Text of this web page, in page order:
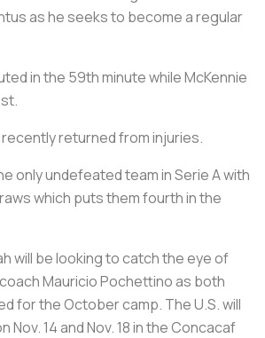
as he seeks to become a regular
in the 59th minute while McKennie
returned from injuries.
only undefeated team in Serie A with
which puts them fourth in the
will be looking to catch the eye of
Mauricio Pochettino as both
for the October camp. The U.S. will
Nov. 14 and Nov. 18 in the Concacaf